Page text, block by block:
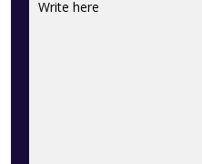
Feed